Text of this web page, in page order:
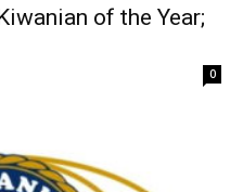
of the Year;
0